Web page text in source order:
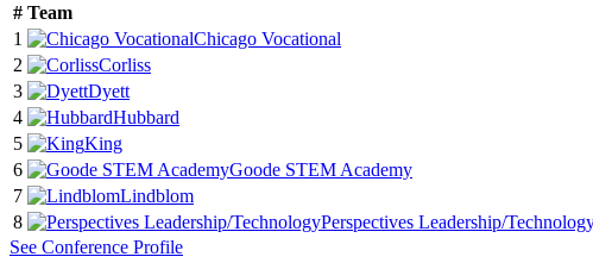
# Team
1
Chicago Vocational
2
Corliss
3
Dyett
4
Hubbard
5
King
6
Goode STEM Academy
7
Lindblom
8
Perspectives Leadership/
See Conference Profile